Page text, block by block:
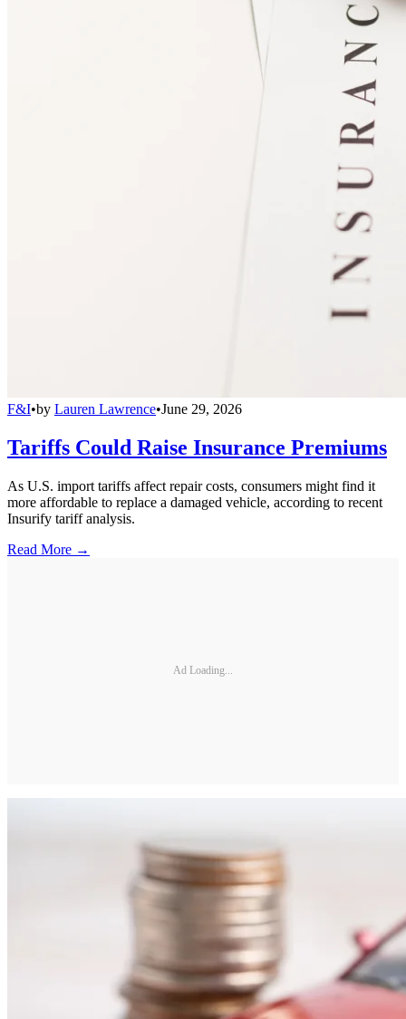
F&I•by Lauren Lawrence•June 29, 2026
Tariffs Could Raise Insurance Premiums
As U.S. import tariffs affect repair costs, consumers might find it
more affordable to replace a damaged vehicle, according to recent
Insurify tariff analysis.
Read More →
Ad Loading...